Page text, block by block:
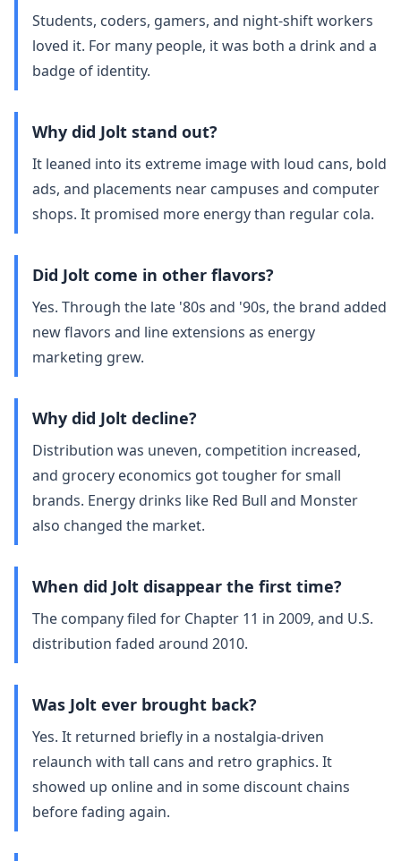
Students, coders, gamers, and night‑shift workers
loved it. For many people, it was both a drink and a
badge of identity.
Why did Jolt stand out?
It leaned into its extreme image with loud cans, bold
ads, and placements near campuses and computer
shops. It promised more energy than regular cola.
Did Jolt come in other flavors?
Yes. Through the late '80s and '90s, the brand added
new flavors and line extensions as energy
marketing grew.
Why did Jolt decline?
Distribution was uneven, competition increased,
and grocery economics got tougher for small
brands. Energy drinks like Red Bull and Monster
also changed the market.
When did Jolt disappear the first time?
The company filed for Chapter 11 in 2009, and U.S.
distribution faded around 2010.
Was Jolt ever brought back?
Yes. It returned briefly in a nostalgia‑driven
relaunch with tall cans and retro graphics. It
showed up online and in some discount chains
before fading again.